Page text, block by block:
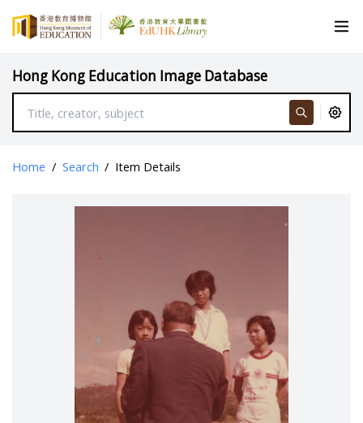
Hong Kong Education Image Database
Home / Search / Item Details